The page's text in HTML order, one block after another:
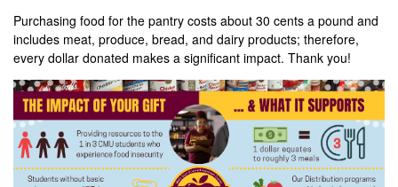
Purchasing food for the pantry costs about 30 cents a pound and
includes meat, produce, bread, and dairy products; therefore,
every dollar donated makes a significant impact. Thank you!